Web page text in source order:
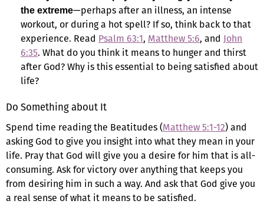
the extreme—perhaps after an illness, an intense
workout, or during a hot spell? If so, think back to that
experience. Read Psalm 63:1, Matthew 5:6, and John
6:35. What do you think it means to hunger and thirst
after God? Why is this essential to being satisfied about
life?
Do Something about It
Spend time reading the Beatitudes (Matthew 5:1-12) and
asking God to give you insight into what they mean in your
life. Pray that God will give you a desire for him that is all-
consuming. Ask for victory over anything that keeps you
from desiring him in such a way. And ask that God give you
a real sense of what it means to be satisfied.